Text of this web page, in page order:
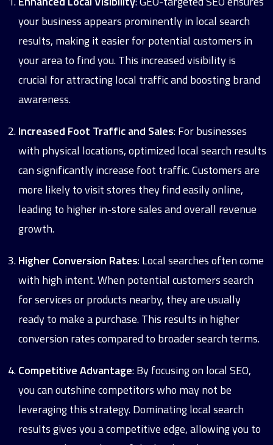
your business appears prominently in local search
results, making it easier for potential customers in
your area to find you. This increased visibility is
crucial for attracting local traffic and boosting brand
awareness.
Increased Foot Traffic and Sales: For businesses
with physical locations, optimized local search results
can significantly increase foot traffic. Customers are
more likely to visit stores they find easily online,
leading to higher in-store sales and overall revenue
growth.
Higher Conversion Rates: Local searches often come
with high intent. When potential customers search
for services or products nearby, they are usually
ready to make a purchase. This results in higher
conversion rates compared to broader search terms.
Competitive Advantage: By focusing on local SEO,
you can outshine competitors who may not be
leveraging this strategy. Dominating local search
results gives you a competitive edge, allowing you to